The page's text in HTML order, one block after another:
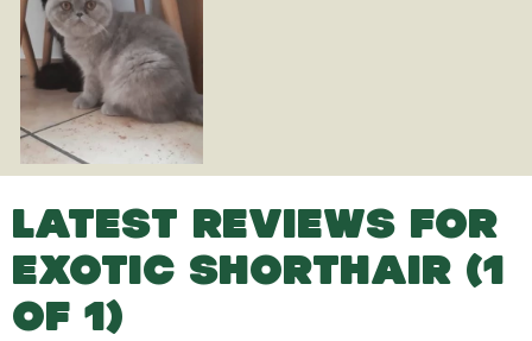
LATEST REVIEWS FOR
EXOTIC SHORTHAIR (1
OF 1)